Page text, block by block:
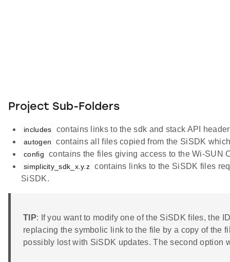
Project Sub-Folders
includes contains links to the sdk and stack API
autogen contains all files copied from the SiSDK
config contains the files giving access to the Wi-SUN
simplicity_sdk_x.y.z contains links to the SiSDK files
SiSDK.
TIP: If you want to modify one of the SiSDK files, the
replacing the symbolic link to the file by a copy of the
possibly lost with SiSDK updates. The second option